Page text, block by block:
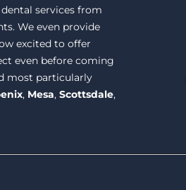
services from
We even provide
excited to offer
even before coming
most particularly
, Mesa,Scottsdale,